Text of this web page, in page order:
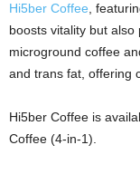
Hi5ber Coffee ,
boosts vitality but
microground coffee
and trans fat, offering
Hi5ber Coffee is
Coffee (4-in-1).